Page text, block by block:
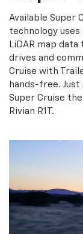
Available Super
technology uses
LiDAR map
drives and
Cruise with
hands-free.
Super Cruise
Rivian R1T.